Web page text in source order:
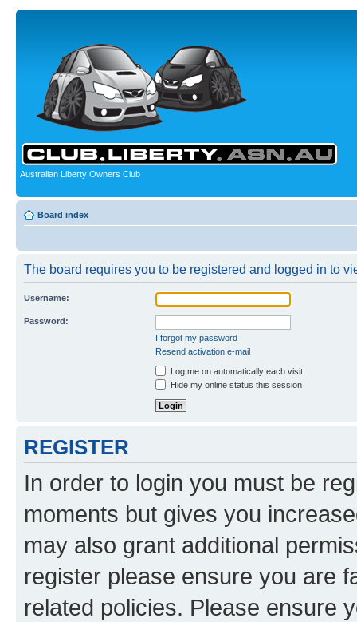
Australian Liberty Owners Club
Board index
The board requires you to be registered and logged in to
Username:
Password:
I forgot my password
Resend activation e-mail
Log me on automatically each visit
Hide my online status this session
REGISTER
In order to login you must be
moments but gives you
may also grant additional
register please ensure you are
related policies. Please ensure